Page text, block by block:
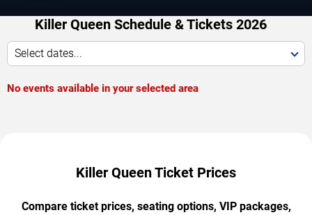
Killer Queen Schedule & Tickets 2026
Select dates...
No events available in your selected area
Killer Queen Ticket Prices
Compare ticket prices, seating options, VIP packages,